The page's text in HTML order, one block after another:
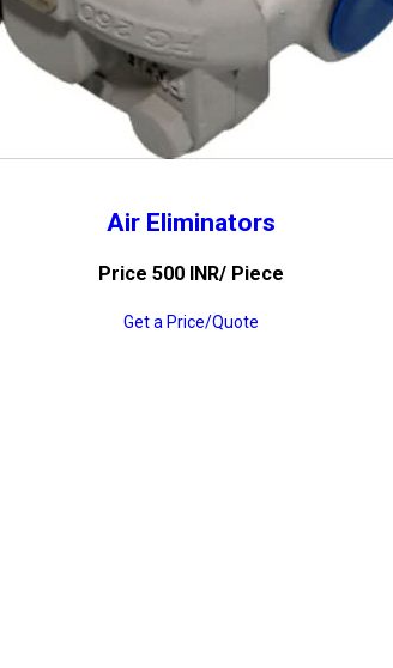
Air Eliminators
Price 500 INR/ Piece
Get a Price/Quote